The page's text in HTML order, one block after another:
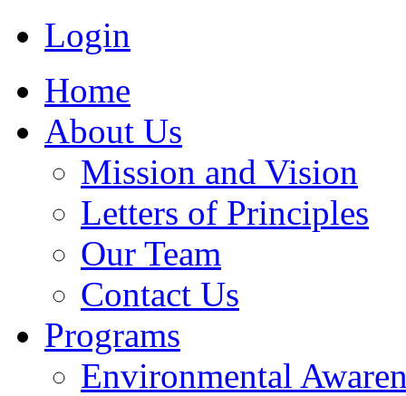
Login
Home
About Us
Mission and Vision
Letters of Principles
Our Team
Contact Us
Programs
Environmental